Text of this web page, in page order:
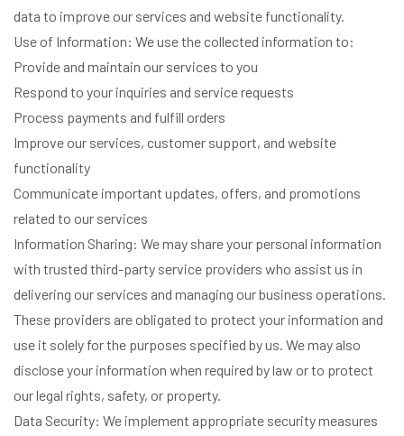
data to improve our services and website functionality.
Use of Information: We use the collected information to:
Provide and maintain our services to you
Respond to your inquiries and service requests
Process payments and fulfill orders
Improve our services, customer support, and website
functionality
Communicate important updates, offers, and promotions
related to our services
Information Sharing: We may share your personal information
with trusted third-party service providers who assist us in
delivering our services and managing our business operations.
These providers are obligated to protect your information and
use it solely for the purposes specified by us. We may also
disclose your information when required by law or to protect
our legal rights, safety, or property.
Data Security: We implement appropriate security measures